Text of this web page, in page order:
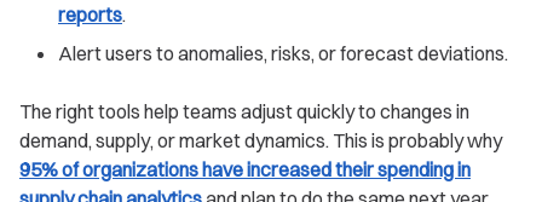
reports.
Alert users to anomalies, risks, or forecast deviations.
The right tools help teams adjust quickly to changes in
demand, supply, or market dynamics. This is probably why
95% of organizations have increased their spending in